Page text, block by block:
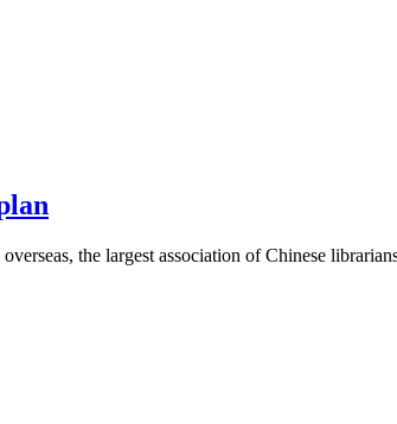
the largest association of Chinese